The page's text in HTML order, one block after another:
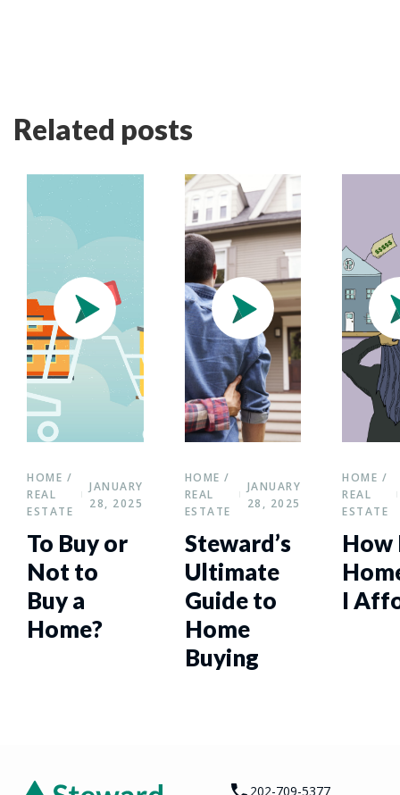
Related posts
HOME /
REAL
ESTATE
JANUARY
28, 2025
To Buy or
Not to
Buy a
Home?
HOME /
REAL
ESTATE
JANUARY
28, 2025
Steward’s
Ultimate
Guide to
Home
Buying
HOME /
REAL
ESTATE
How
I
202-709-5377